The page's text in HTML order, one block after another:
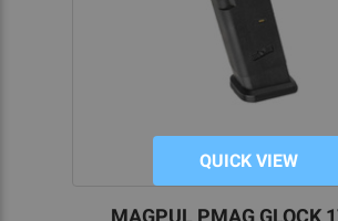
QUICK VIEW
MAGPUL PMAG GLOCK